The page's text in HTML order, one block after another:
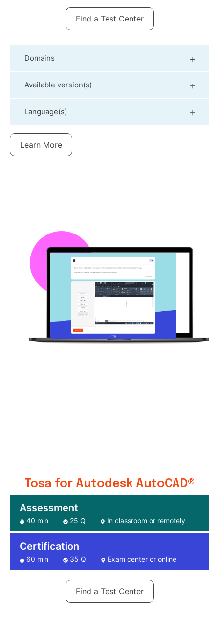
Find a Test Center
Domains
Available version(s)
Language(s)
Learn More
Tosa for Autodesk AutoCAD®
Assessment
40 min 25 Q In classroom or remotely
Certification
60 min 35 Q Exam center or online
Find a Test Center